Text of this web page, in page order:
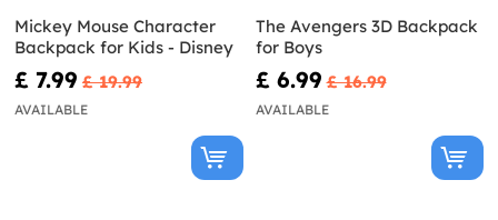
Mickey Mouse Character
Backpack for Kids - Disney
£ 7.99 £ 19.99
AVAILABLE
The Avengers 3D Backpack
for Boys
£ 6.99 £ 16.99
AVAILABLE